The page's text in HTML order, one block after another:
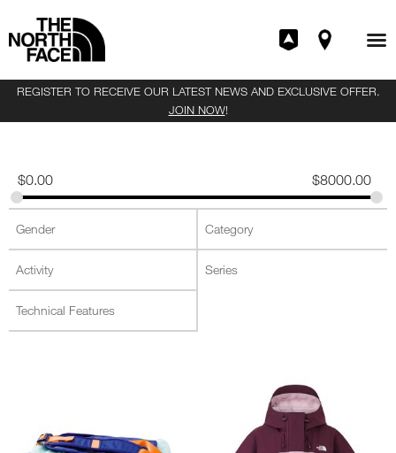
REGISTER TO RECEIVE OUR LATEST NEWS AND EXCLUSIVE OFFER.
JOIN NOW!
$0.00 $8000.00